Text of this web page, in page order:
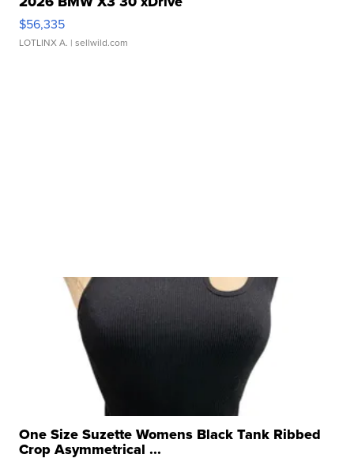
$56,335
LOTLINX A. | sellwild.com
One Size Suzette Womens Black Tank Ribbed
Crop Asymmetrical ...